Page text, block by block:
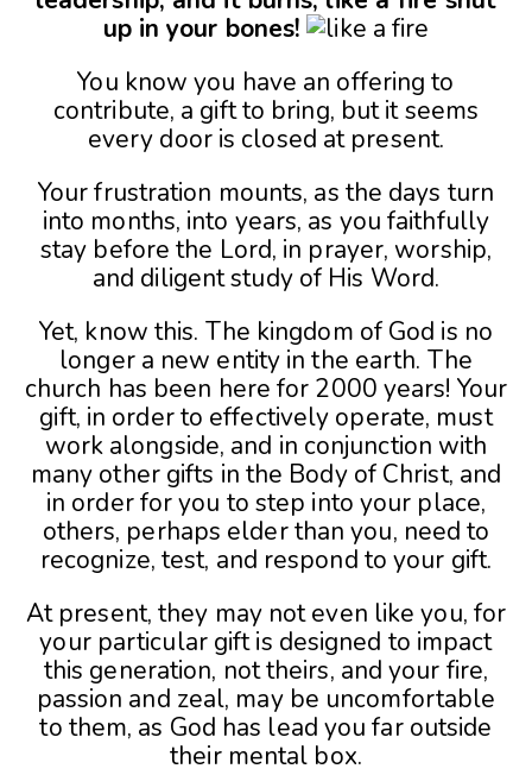
up in your bones!
You know you have an offering to
contribute, a gift to bring, but it seems
every door is closed at present.
Your frustration mounts, as the days turn
into months, into years, as you faithfully
stay before the Lord, in prayer, worship,
and diligent study of His Word.
Yet, know this. The kingdom of God is no
longer a new entity in the earth. The
church has been here for 2000 years! Your
gift, in order to effectively operate, must
work alongside, and in conjunction with
many other gifts in the Body of Christ, and
in order for you to step into your place,
others, perhaps elder than you, need to
recognize, test, and respond to your gift.
At present, they may not even like you, for
your particular gift is designed to impact
this generation, not theirs, and your fire,
passion and zeal, may be uncomfortable
to them, as God has lead you far outside
their mental box.